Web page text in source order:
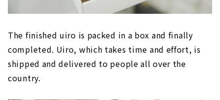
The finished uiro is packed in a box and finally
completed. Uiro, which takes time and effort, is
shipped and delivered to people all over the
country.